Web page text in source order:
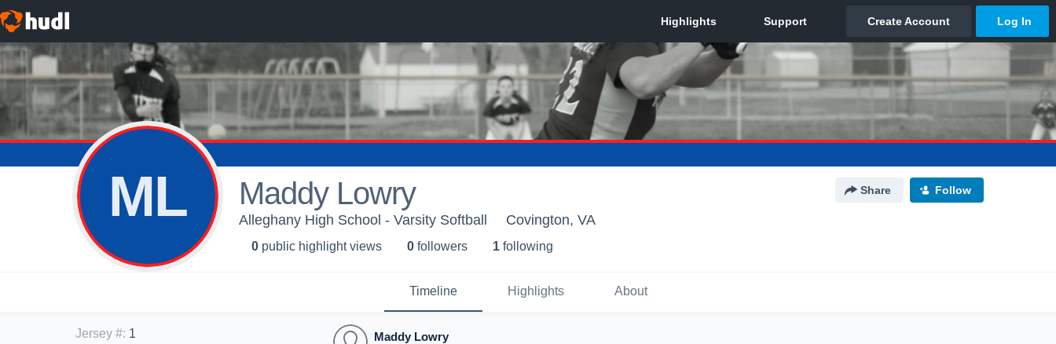
ML Maddy Lowry Share Follow
Alleghany High School - Varsity Softball Covington, VA
0 public highlight views 0 followers 1 following
Timeline Highlights About
Jersey #: 1
Maddy Lowry